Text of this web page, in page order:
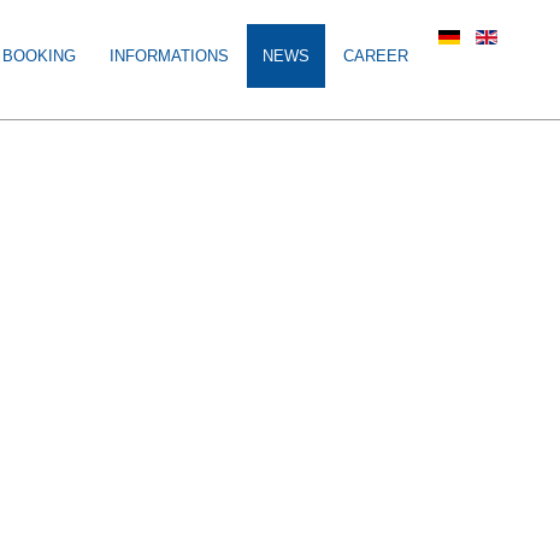
BOOKING INFORMATIONS NEWS CAREER